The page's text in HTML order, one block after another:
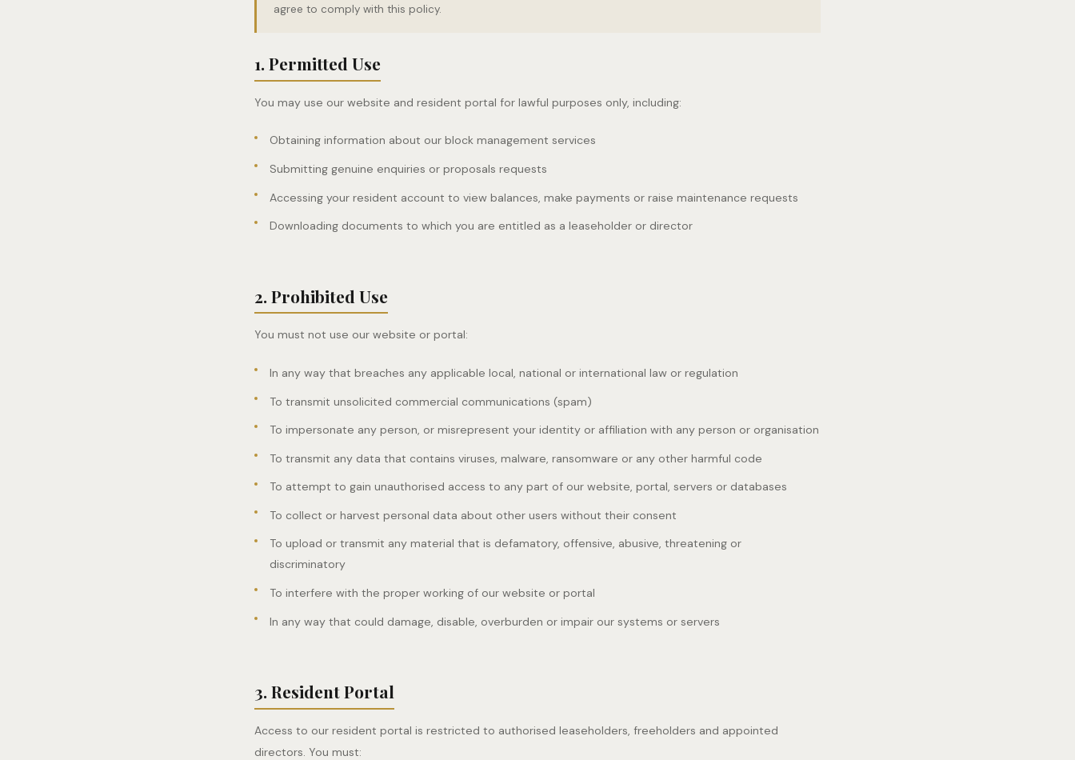
agree to comply with this policy.
1. Permitted Use
You may use our website and resident portal for lawful purposes only, including:
Obtaining information about our block management services
Submitting genuine enquiries or proposals requests
Accessing your resident account to view balances, make payments or raise maintenance requests
Downloading documents to which you are entitled as a leaseholder or director
2. Prohibited Use
You must not use our website or portal:
In any way that breaches any applicable local, national or international law or regulation
To transmit unsolicited commercial communications (spam)
To impersonate any person, or misrepresent your identity or affiliation with any person or organisation
To transmit any data that contains viruses, malware, ransomware or any other harmful code
To attempt to gain unauthorised access to any part of our website, portal, servers or databases
To collect or harvest personal data about other users without their consent
To upload or transmit any material that is defamatory, offensive, abusive, threatening or
discriminatory
To interfere with the proper working of our website or portal
In any way that could damage, disable, overburden or impair our systems or servers
3. Resident Portal
Access to our resident portal is restricted to authorised leaseholders, freeholders and appointed
directors. You must: